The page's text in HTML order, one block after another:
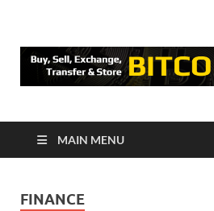
MAIN MENU
FINANCE